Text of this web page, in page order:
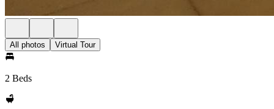
All photos Virtual Tour
2 Beds